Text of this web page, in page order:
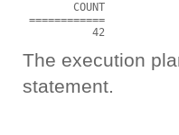
        COUNT
============
           42
The execution
statement.